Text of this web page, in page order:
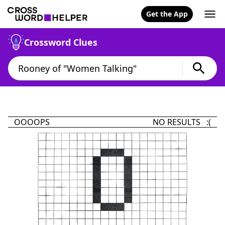
Get the App
Crossword Clues
OOOOPS NO RESULTS :(